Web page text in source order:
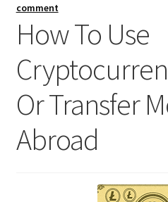
comment
How To Use
Or Transfer
Abroad